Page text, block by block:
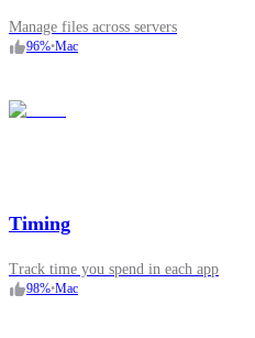
Manage files across servers
96%•Mac
Timing
Track time you spend in each app
98%•Mac